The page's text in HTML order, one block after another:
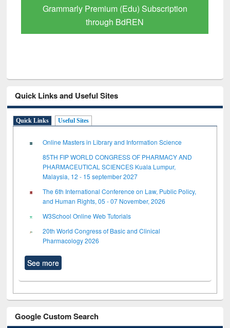
Grammarly Premium (Edu) Subscription
through BdREN
Quick Links and Useful Sites
Quick Links Useful Sites
Online Masters in Library and Information Science
85TH FIP WORLD CONGRESS OF PHARMACY AND
PHARMACEUTICAL SCIENCES Kuala Lumpur,
Malaysia, 12 - 15 september 2027
The 6th International Conference on Law, Public Policy,
and Human Rights, 05 - 07 November, 2026
W3School Online Web Tutorials
20th World Congress of Basic and Clinical
Pharmacology 2026
See more
Google Custom Search